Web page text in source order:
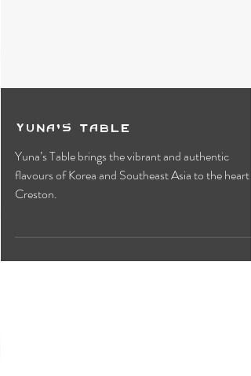
Yuna's Table
Yuna’s Table brings the vibrant and authentic